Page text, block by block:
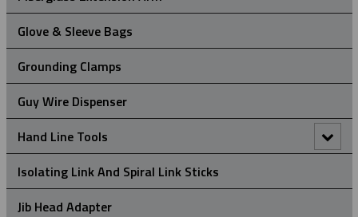
Glove & Sleeve Bags
Grounding Clamps
Guy Wire Dispenser
Hand Line Tools
Double Locking Snap Hook
Hand Line Block (3")
Isolating Link And Spiral Link Sticks
Jib Head Adapter